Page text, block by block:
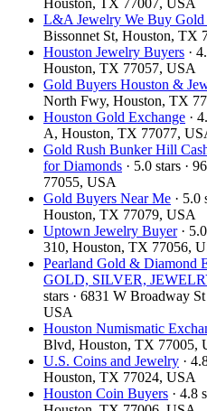
L&A Jewelry We Buy
Bissonnet St, Houston, TX
Houston Jewelry Buyers ·
Houston, TX 77057, USA
Gold Buyers Houston &
North Fwy, Houston, TX
Houston Gold Exchange ·
A, Houston, TX 77077,
Gold Rush Bunker Hill
for Diamonds · 5.0 stars ·
77055, USA
Gold Buyers Near Me · 5.0
Houston, TX 77079, USA
Uptown Jewelry Buyer·
310, Houston, TX 77056,
Pearland Gold & Diamond
GOLD, SILVER,
stars · 6831 W Broadway
USA
Houston Numismatic
Blvd, Houston, TX 77005,
U.S. Coins and Jewelry ·
Houston, TX 77024, USA
Houston Coin Buyers · 4.8